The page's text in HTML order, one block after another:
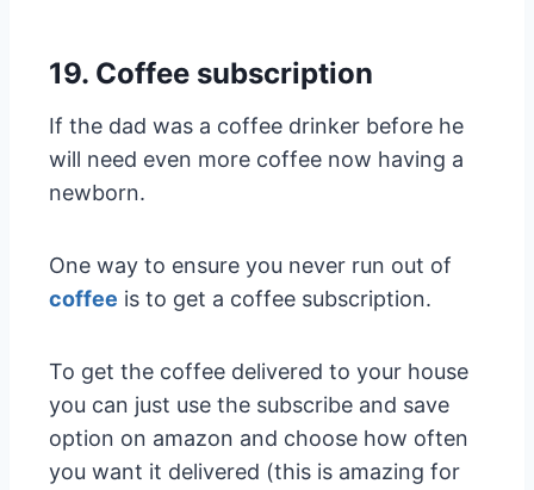
19. Coffee subscription
If the dad was a coffee drinker before he
will need even more coffee now having a
newborn.
One way to ensure you never run out of
coffee is to get a coffee subscription.
To get the coffee delivered to your house
you can just use the subscribe and save
option on amazon and choose how often
you want it delivered (this is amazing for